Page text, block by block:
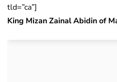
tld=”ca”]
King Mizan Zainal Abidin of